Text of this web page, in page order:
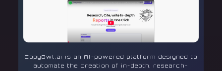
CopyOwl.ai is an AI-powered platform designed to
automate the creation of in-depth, research-